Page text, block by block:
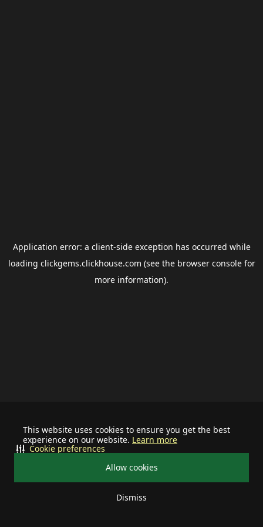
This website uses cookies to ensure you get the best
experience on our website. Learn more
Allow cookies
Dismiss
Cookie preferences
Application error: a client-side exception has occurred while
loading clickgems.clickhouse.com (see the browser consolefor
more information).